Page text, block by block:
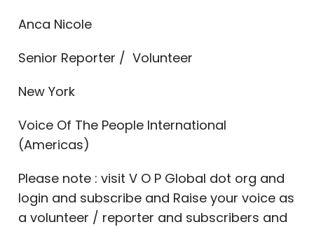
Anca Nicole
Senior Reporter / Volunteer
New York
Voice Of The People International
(Americas)
Please note : visit V O P Global dot org and
login and subscribe and Raise your voice as
a volunteer / reporter and subscribers and